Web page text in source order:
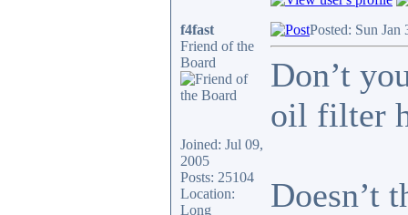
f4fast
Friend of the
Board
Joined: Jul 09,
2005
Posts: 25104
Location:
Long
Posted: Sun Jan
Don’t
oil filter
Doesn’t